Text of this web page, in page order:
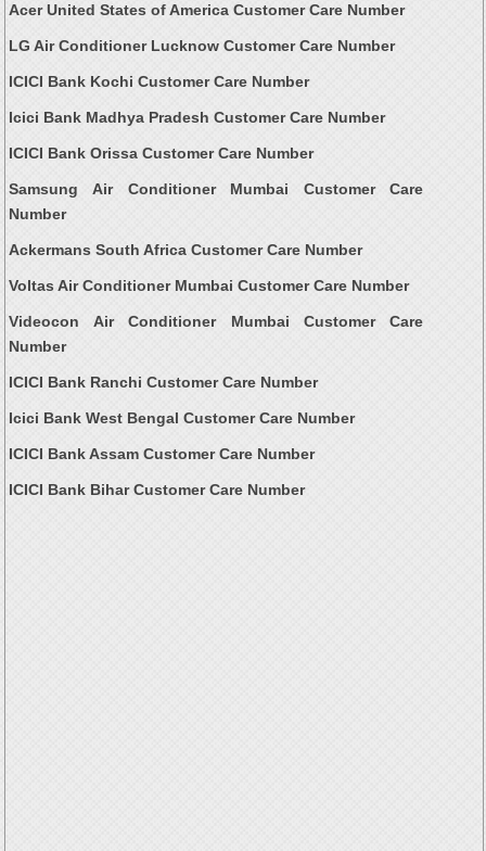
Acer United States of America Customer Care Number
LG Air Conditioner Lucknow Customer Care Number
ICICI Bank Kochi Customer Care Number
Icici Bank Madhya Pradesh Customer Care Number
ICICI Bank Orissa Customer Care Number
Samsung Air Conditioner Mumbai Customer Care
Number
Ackermans South Africa Customer Care Number
Voltas Air Conditioner Mumbai Customer Care Number
Videocon Air Conditioner Mumbai Customer Care
Number
ICICI Bank Ranchi Customer Care Number
Icici Bank West Bengal Customer Care Number
ICICI Bank Assam Customer Care Number
ICICI Bank Bihar Customer Care Number